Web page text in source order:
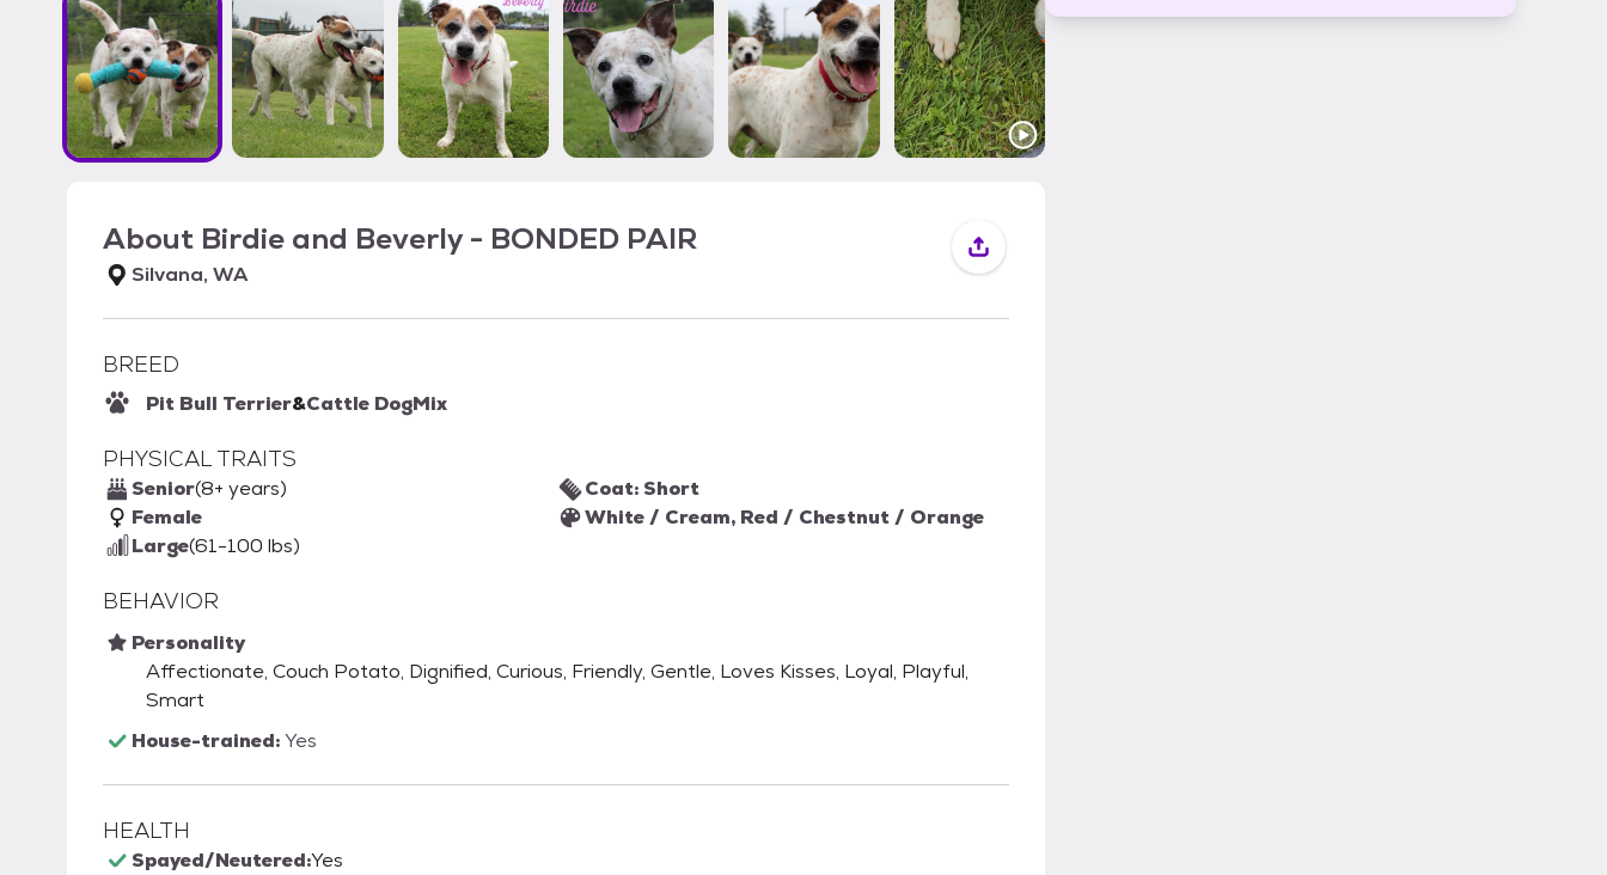
About Birdie and Beverly - BONDED PAIR
Silvana, WA
BREED
Pit Bull Terrier&Cattle DogMix
PHYSICAL TRAITS
Senior(8+ years)
Female
Large(61-100 lbs)
Coat: Short
White / Cream, Red / Chestnut / Orange
BEHAVIOR
Personality
Affectionate, Couch Potato, Dignified, Curious, Friendly, Gentle, Loves Kisses, Loyal, Playful,
Smart
House-trained:Yes
HEALTH
Spayed/Neutered:Yes